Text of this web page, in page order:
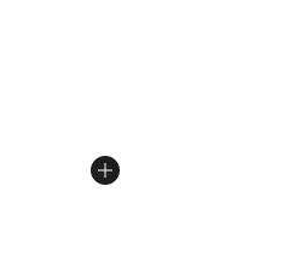
dropped from $120.00 to